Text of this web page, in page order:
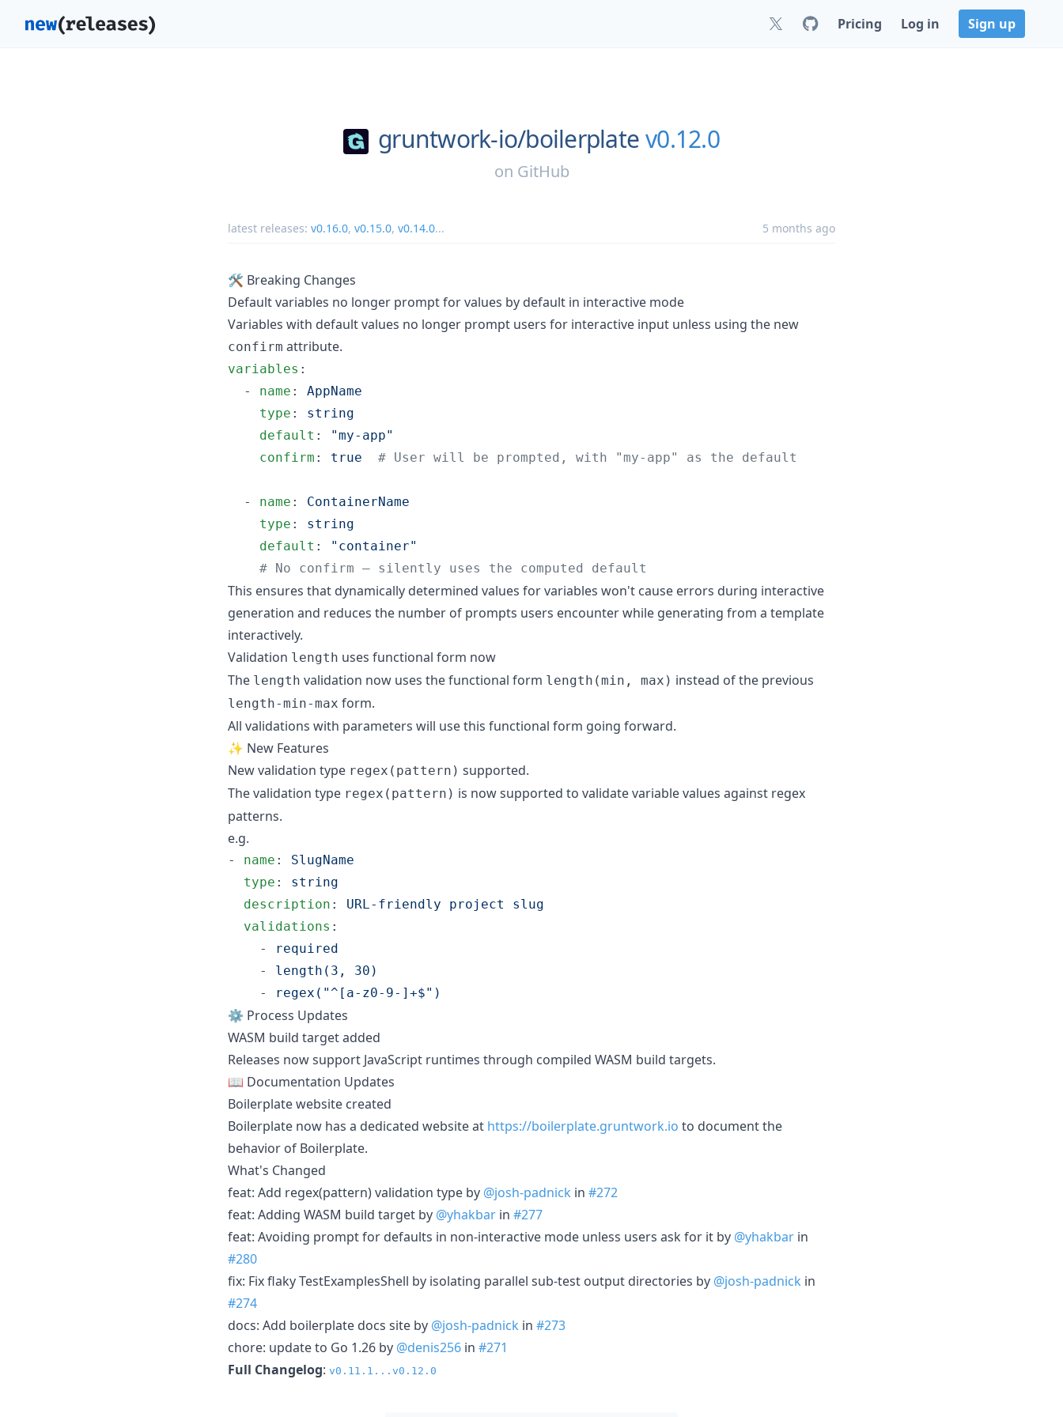
Pricing Log in Sign up
gruntwork-io/boilerplatev0.12.0
on GitHub
latest releases: v0.16.0, v0.15.0, v0.14.0... 5 months ago
🛠️ Breaking Changes
Default variables no longer prompt for values by default in interactive mode
Variables with default values no longer prompt users for interactive input unless using the new
confirm attribute.
variables :
  -
name : AppName
type : string
default : "my-app"
confirm : true # User will be prompted, with "my-app" as the default
  -
name : ContainerName
type : string
default : " container"
# No confirm — silently uses the computed default
This ensures that dynamically determined values for variables won't cause errors during interactive
generation and reduces the number of prompts users encounter while generating from a template
interactively.
Validation length uses functional form now
The length validation now uses the functional form length(min, max) instead of the previous
length-min-max form.
All validations with parameters will use this functional form going forward.
✨ New Features
New validation type regex(pattern) supported.
The validation type regex(pattern) is now supported to validate variable values against regex
patterns.
e.g.
- name : SlugName
type : string
description : URL-friendly project slug
validations :
    -
required
    -
length(3, 30)
    -
regex("^[a-z0-9-]+$")
⚙️ Process Updates
WASM build target added
Releases now support JavaScript runtimes through compiled WASM build targets.
📖 Documentation Updates
Boilerplate website created
Boilerplate now has a dedicated website at https://boilerplate.gruntwork.io to document the
behavior of Boilerplate.
What's Changed
feat: Add regex(pattern) validation type by @josh-padnick in #272
feat: Adding WASM build target by @yhakbar in #277
feat: Avoiding prompt for defaults in non-interactive mode unless users ask for it by @yhakbar in
#280
fix: Fix flaky TestExamplesShell by isolating parallel sub-test output directories by @josh-padnick in
#274
docs: Add boilerplate docs site by @josh-padnick in #273
chore: update to Go 1.26 by @denis256 in #271
Full Changelog: v0.11.1...v0.12.0